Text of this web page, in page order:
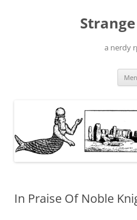
a nerdy
In Praise Of Noble